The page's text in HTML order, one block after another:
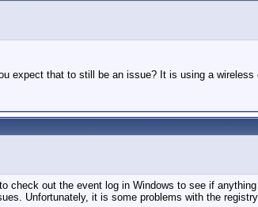
expect that to still be an issue? It is using a
check out the event log in Windows to see if
Unfortunately, it is some problems with the